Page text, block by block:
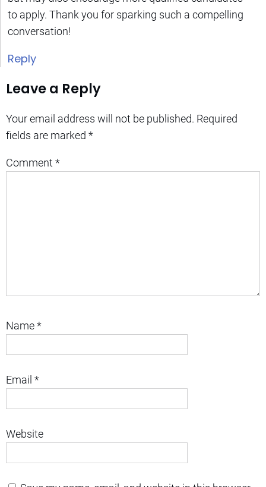
to apply. Thank you for sparking such a compelling
conversation!
Reply
Leave a Reply
Your email address will not be published. Required
fields are marked *
Comment *
Name*
Email *
Website